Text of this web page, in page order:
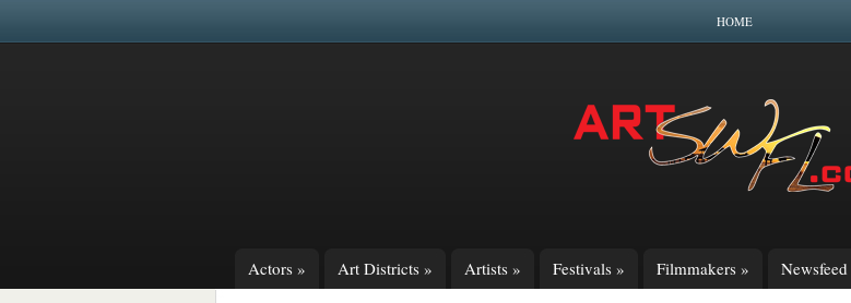
HOME
Actors » Art Districts » Artists » Festivals » Filmmakers » Newsfeed